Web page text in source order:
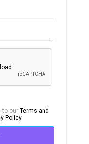
to ourTerms and
Policy